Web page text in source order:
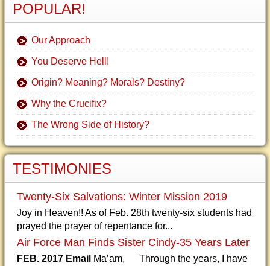
POPULAR!
Our Approach
You Deserve Hell!
Origin? Meaning? Morals? Destiny?
Why the Crucifix?
The Wrong Side of History?
TESTIMONIES
Twenty-Six Salvations: Winter Mission 2019
Joy in Heaven!! As of Feb. 28th twenty-six students had
prayed the prayer of repentance for...
Air Force Man Finds Sister Cindy-35 Years Later
FEB. 2017 Email Ma’am, Through the years, I have